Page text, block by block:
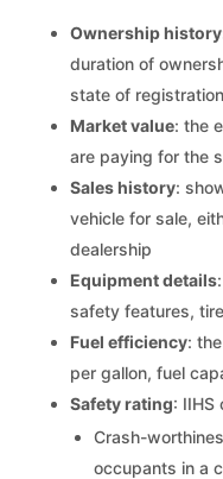
Ownership
duration of
state of registration
Market value: the
are paying for the
Sales history:
vehicle for sale,
dealership
Equipment details
safety features,
Fuel efficiency:
per gallon, fuel
Safety rating: IIHS
Crash-
occupants in a